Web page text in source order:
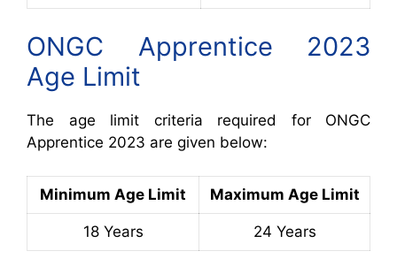
ONGC Apprentice 2023
Age Limit
The age limit criteria required for ONGC
Apprentice 2023 are given below:
Minimum Age Limit Maximum Age Limit
18 Years 24 Years